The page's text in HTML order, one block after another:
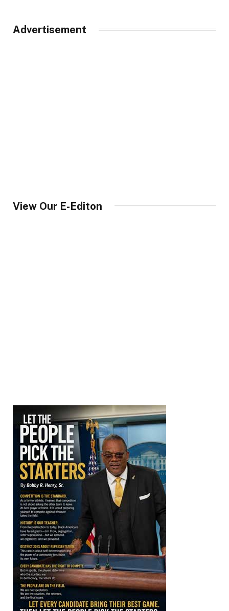
Advertisement
View Our E-Editon